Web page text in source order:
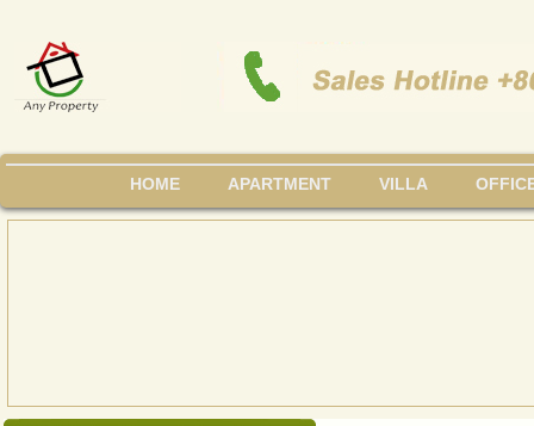
HOME APARTMENT VILLA